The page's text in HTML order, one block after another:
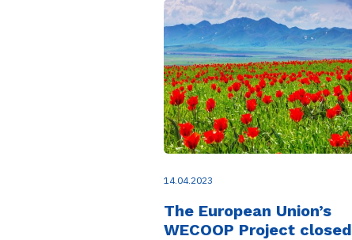
14.04.2023
The European Union’s
WECOOP Project closed